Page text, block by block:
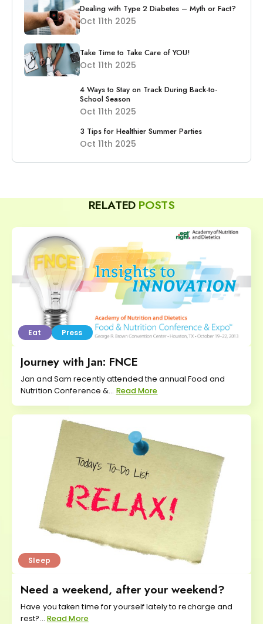
Dealing with Type 2 Diabetes – Myth or Fact?
Oct 11th 2025
Take Time to Take Care of YOU!
Oct 11th 2025
4 Ways to Stay on Track During Back-to-
School Season
Oct 11th 2025
3 Tips for Healthier Summer Parties
Oct 11th 2025
RELATED POSTS
Eat Press
Journey with Jan: FNCE
Jan and Sam recently attended the annual Food and
Nutrition Conference &... Read More
Sleep
Need a weekend, after your weekend?
Have you taken time for yourself lately to recharge and
rest?... Read More